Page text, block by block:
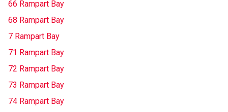
66 Rampart Bay
68 Rampart Bay
7 Rampart Bay
71 Rampart Bay
72 Rampart Bay
73 Rampart Bay
74 Rampart Bay